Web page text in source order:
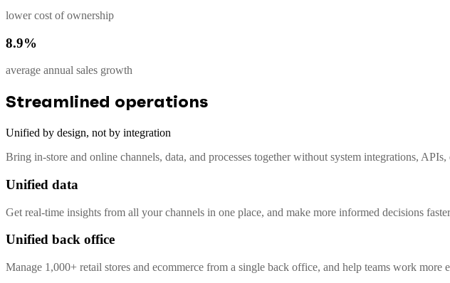
lower cost of ownership
8.9%
average annual sales growth
Streamlined operations
Unified by design, not by integration
Bring in-store and online channels, data, and processes together without system integrations,
Unified data
Get real-time insights from all your channels in one place, and make more informed decisions
Unified back office
Manage 1,000+ retail stores and ecommerce from a single back office, and help teams work